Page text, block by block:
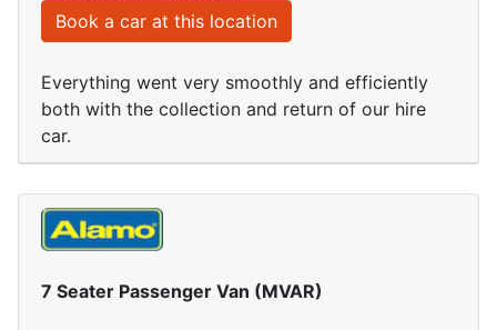
Book a car at this location
Everything went very smoothly and efficiently
both with the collection and return of our hire
car.
7 Seater Passenger Van (MVAR)